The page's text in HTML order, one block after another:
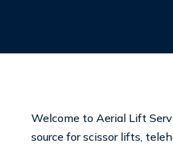
Welcome to Aerial Lift
source for scissor lifts,